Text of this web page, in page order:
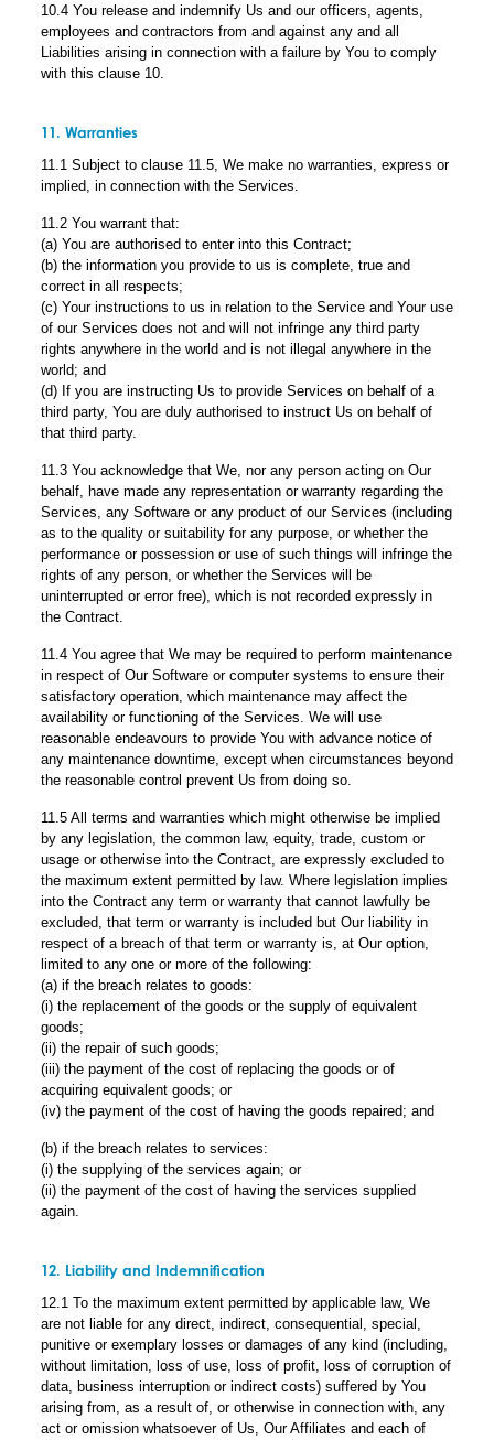
10.4 You release and indemnify Us and our officers, agents,
employees and contractors from and against any and all
Liabilities arising in connection with a failure by You to comply
with this clause 10.
11. Warranties
11.1 Subject to clause 11.5, We make no warranties, express or
implied, in connection with the Services.
11.2 You warrant that:
(a) You are authorised to enter into this Contract;
(b) the information you provide to us is complete, true and
correct in all respects;
(c) Your instructions to us in relation to the Service and Your use
of our Services does not and will not infringe any third party
rights anywhere in the world and is not illegal anywhere in the
world; and
(d) If you are instructing Us to provide Services on behalf of a
third party, You are duly authorised to instruct Us on behalf of
that third party.
11.3 You acknowledge that We, nor any person acting on Our
behalf, have made any representation or warranty regarding the
Services, any Software or any product of our Services (including
as to the quality or suitability for any purpose, or whether the
performance or possession or use of such things will infringe the
rights of any person, or whether the Services will be
uninterrupted or error free), which is not recorded expressly in
the Contract.
11.4 You agree that We may be required to perform maintenance
in respect of Our Software or computer systems to ensure their
satisfactory operation, which maintenance may affect the
availability or functioning of the Services. We will use
reasonable endeavours to provide You with advance notice of
any maintenance downtime, except when circumstances beyond
the reasonable control prevent Us from doing so.
11.5 All terms and warranties which might otherwise be implied
by any legislation, the common law, equity, trade, custom or
usage or otherwise into the Contract, are expressly excluded to
the maximum extent permitted by law. Where legislation implies
into the Contract any term or warranty that cannot lawfully be
excluded, that term or warranty is included but Our liability in
respect of a breach of that term or warranty is, at Our option,
limited to any one or more of the following:
(a) if the breach relates to goods:
(i) the replacement of the goods or the supply of equivalent
goods;
(ii) the repair of such goods;
(iii) the payment of the cost of replacing the goods or of
acquiring equivalent goods; or
(iv) the payment of the cost of having the goods repaired; and
(b) if the breach relates to services:
(i) the supplying of the services again; or
(ii) the payment of the cost of having the services supplied
again.
12. Liability and Indemnification
12.1 To the maximum extent permitted by applicable law, We
are not liable for any direct, indirect, consequential, special,
punitive or exemplary losses or damages of any kind (including,
without limitation, loss of use, loss of profit, loss of corruption of
data, business interruption or indirect costs) suffered by You
arising from, as a result of, or otherwise in connection with, any
act or omission whatsoever of Us, Our Affiliates and each of